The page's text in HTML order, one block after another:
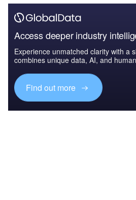
Access deeper industry
Experience unmatched clarity with a
combines unique data, AI, and
Find out more